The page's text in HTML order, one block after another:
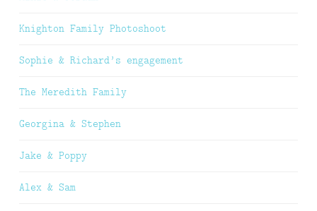
Knighton Family Photoshoot
Sophie & Richard’s engagement
The Meredith Family
Georgina & Stephen
Jake & Poppy
Alex & Sam